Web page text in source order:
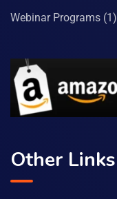
Webinar Programs (1)
Other Links